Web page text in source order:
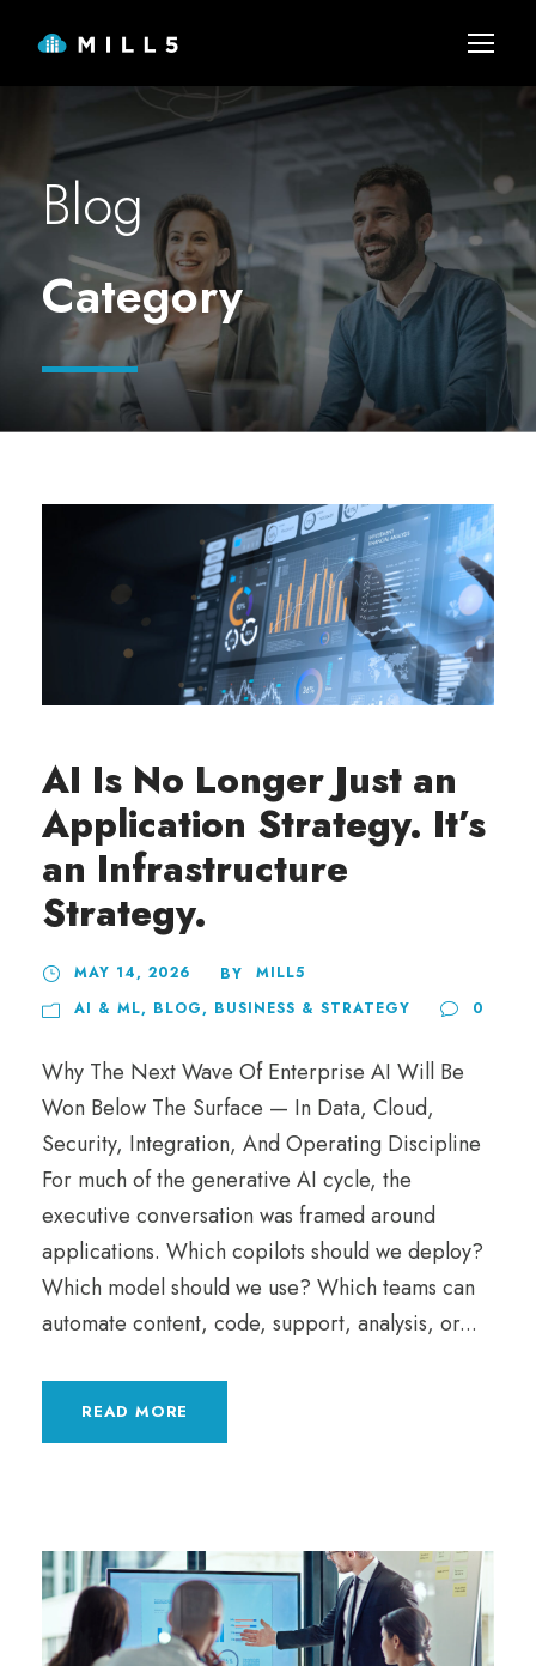
Blog
Category
AI Is No Longer Just an
Application Strategy. It’s
an Infrastructure
Strategy.
MAY 14, 2026 BY
MILL5
AI & ML, BLOG, BUSINESS & STRATEGY 0
Why The Next Wave Of Enterprise AI Will Be
Won Below The Surface — In Data, Cloud,
Security, Integration, And Operating Discipline
For much of the generative AI cycle, the
executive conversation was framed around
applications. Which copilots should we deploy?
Which model should we use? Which teams can
automate content, code, support, analysis, or...
READ MORE